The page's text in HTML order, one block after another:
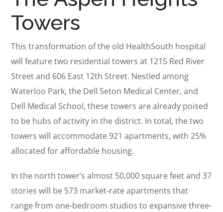
Towers
This transformation of the old HealthSouth hospital
will feature two residential towers at 1215 Red River
Street and 606 East 12th Street. Nestled among
Waterloo Park, the Dell Seton Medical Center, and
Dell Medical School, these towers are already poised
to be hubs of activity in the district. In total, the two
towers will accommodate 921 apartments, with 25%
allocated for affordable housing.
In the north tower’s almost 50,000 square feet and 37
stories will be 573 market-rate apartments that
range from one-bedroom studios to expansive three-